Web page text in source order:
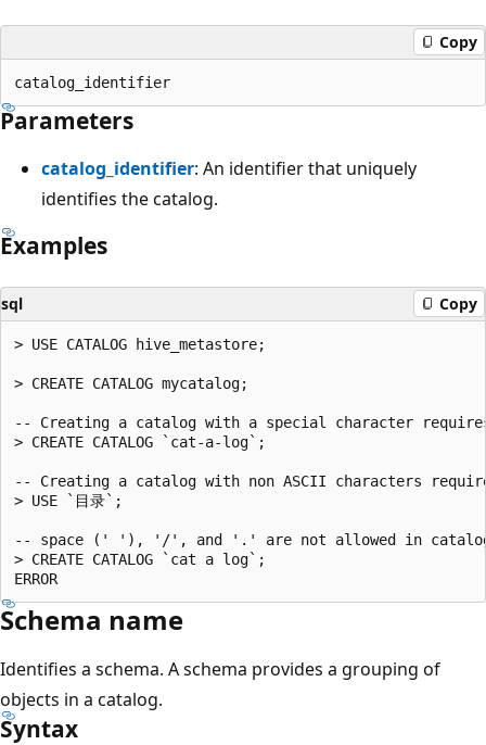
Copy
Parameters
catalog_identifier: An identifier that uniquely
identifies the catalog.
Examples
sql Copy
> USE CATALOG hive_metastore;
> CREATE CATALOG mycatalog;
-- Creating a catalog with a special character
> CREATE CATALOG `cat-a-log`;
-- Creating a catalog with non ASCII characters
> USE `目录`;
-- space (' '), '/', and '.' are not allowed in catalog
> CREATE CATALOG `cat a log`;
Schema name
Identifies a schema. A schema provides a grouping of
objects in a catalog.
Syntax